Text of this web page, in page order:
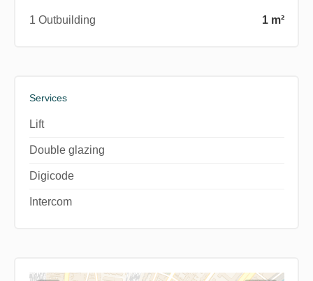
1 Outbuilding 1 m²
Services
Lift
Double glazing
Digicode
Intercom